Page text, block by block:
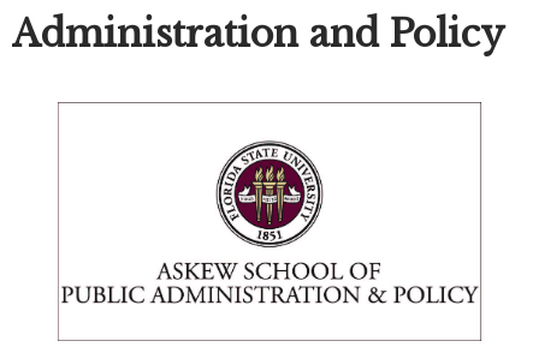
Administration and Policy